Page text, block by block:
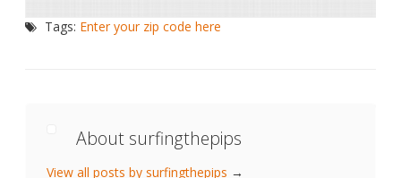
Tags: Enter your zip code here
About surfingthepips
View all posts by surfingthepips →